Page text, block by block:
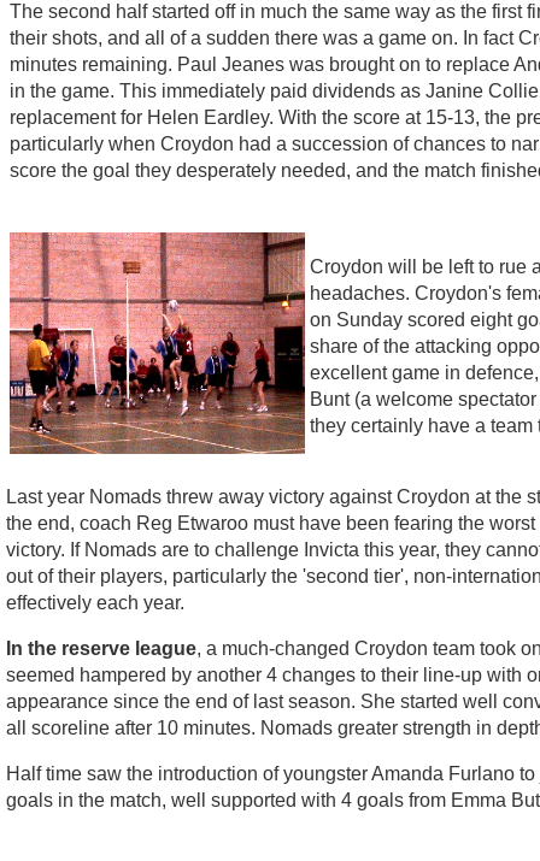
The second half started off in much the same way as the first
their shots, and all of a sudden there was a game on. In fact
minutes remaining. Paul Jeanes was brought on to replace
in the game. This immediately paid dividends as Janine
replacement for Helen Eardley. With the score at 15-13, the
particularly when Croydon had a succession of chances to
score the goal they desperately needed, and the match
Croydon will be left to rue
headaches. Croydon's
on Sunday scored eight
share of the attacking
excellent game in
Bunt (a welcome
they certainly have a
Last year Nomads threw away victory against Croydon at the
the end, coach Reg Etwaroo must have been fearing the
victory. If Nomads are to challenge Invicta this year, they
out of their players, particularly the 'second tier', non-
effectively each year.
In the reserve league, a much-changed Croydon team took
seemed hampered by another 4 changes to their line-up with
appearance since the end of last season. She started well
all scoreline after 10 minutes. Nomads greater strength in
Half time saw the introduction of youngster Amanda Furlano
goals in the match, well supported with 4 goals from Emma